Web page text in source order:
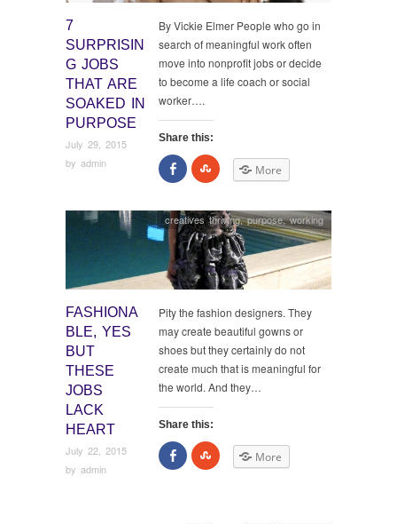
7
SURPRISIN
G JOBS
THAT ARE
SOAKED IN
PURPOSE
July 29, 2015
by admin
By Vickie Elmer People who go in
search of meaningful work often
move into nonprofit jobs or decide
to become a life coach or social
worker….
Share this:
Share
on
Facebook
Click
to
StumbleUpon
More
FASHIONA
BLE, YES
BUT
THESE
JOBS
LACK
HEART
July 22, 2015
by admin
creatives thriving,purpose,working
Pity the fashion designers. They
may create beautiful gowns or
shoes but they certainly do not
create much that is meaningful for
the world. And they…
Share this:
Share
on
Facebook
Click
to More